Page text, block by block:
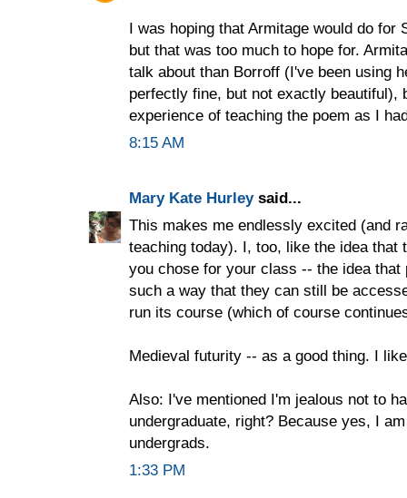
I was hoping that Armitage would do for
but that was too much to hope for.
talk about than Borroff (I've been using
perfectly fine, but not exactly beautiful),
experience of teaching the poem as I
8:15 AM
Mary Kate Hurleysaid...
This makes me endlessly excited (and
teaching today). I, too, like the idea
you chose for your class -- the idea
such a way that they can still be
run its course (which of course
Medieval futurity -- as a good thing. I
Also: I've mentioned I'm jealous not to
undergraduate, right? Because yes, I
undergrads.
1:33 PM